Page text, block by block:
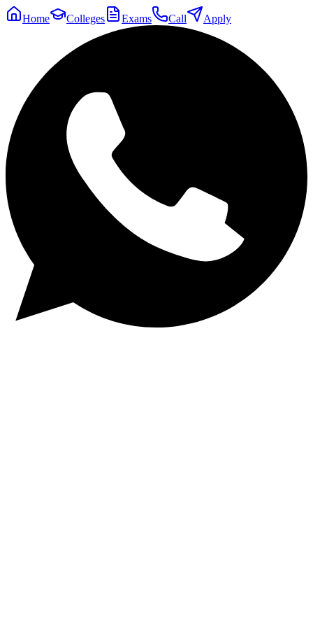
Home Colleges Exams Call Apply